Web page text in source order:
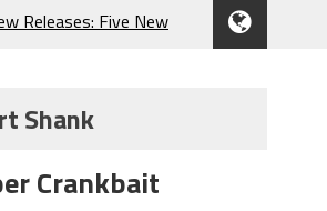
Releases: Five New
Month of the Year!
‘Moeba Catching So
Shank
Crankbait